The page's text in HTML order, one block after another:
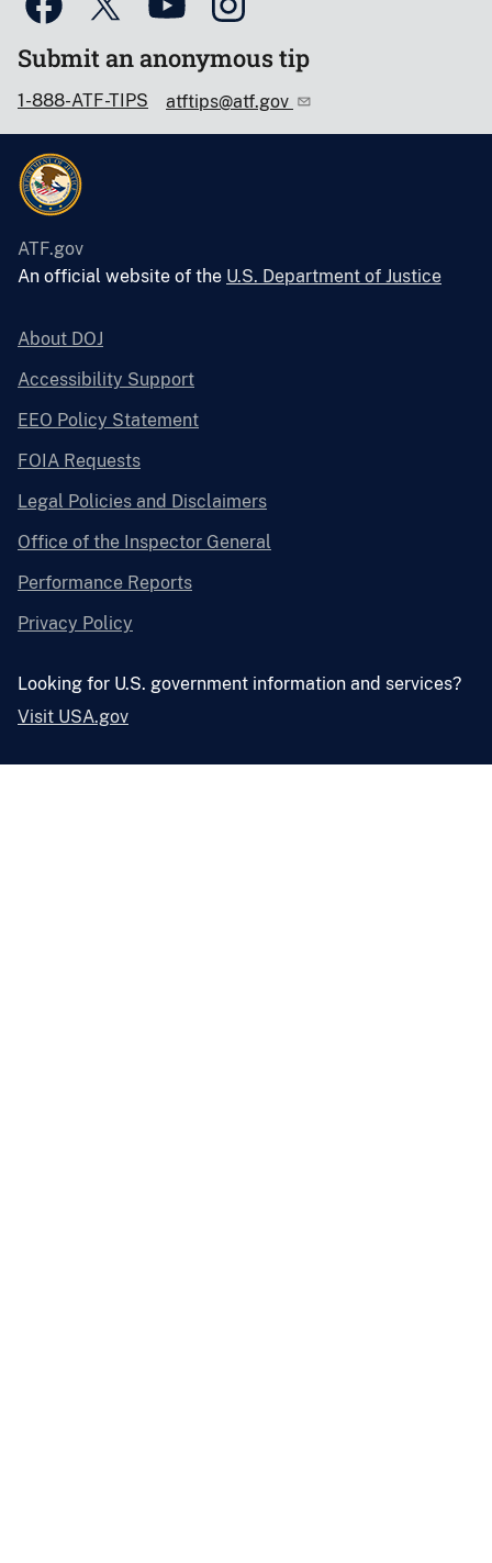
Submit an anonymous tip
1-888-ATF-TIPS atftips@atf.gov
ATF.gov
An official website of the U.S. Department of Justice
About DOJ
Accessibility Support
EEO Policy Statement
FOIA Requests
Legal Policies and Disclaimers
Office of the Inspector General
Performance Reports
Privacy Policy
Looking for U.S. government information and services?
Visit USA.gov